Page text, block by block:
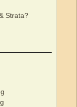
Strata?